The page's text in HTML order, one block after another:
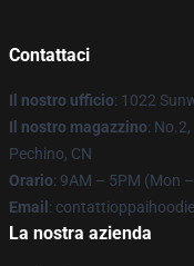
Contattaci
Il nostro ufficio: 1022
Il nostro magazzino:
Pechino, CN
Orario: 9AM – 5PM (Mon
Email :
La nostra azienda